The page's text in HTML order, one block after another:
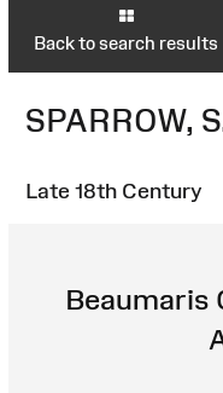
Back to search results
SPARROW,
Late 18th Century
Beaumaris